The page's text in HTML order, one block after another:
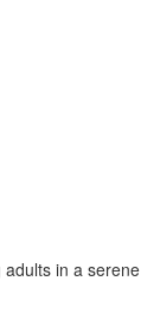
in a serene